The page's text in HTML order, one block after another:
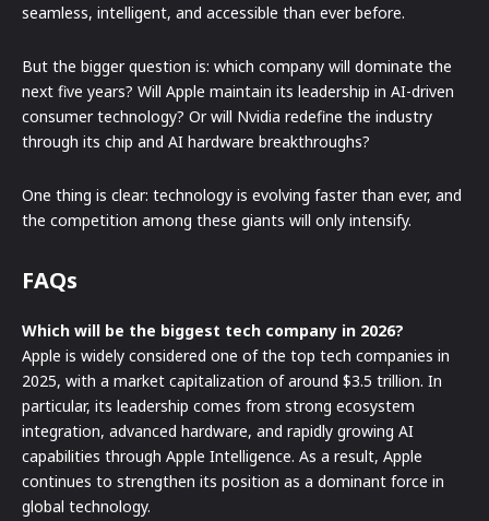
seamless, intelligent, and accessible than ever before.
But the bigger question is: which company will dominate the
next five years? Will Apple maintain its leadership in AI-driven
consumer technology? Or will Nvidia redefine the industry
through its chip and AI hardware breakthroughs?
One thing is clear: technology is evolving faster than ever, and
the competition among these giants will only intensify.
FAQs
Which will be the biggest tech company in 2026?
Apple is widely considered one of the top tech companies in
2025, with a market capitalization of around $3.5 trillion. In
particular, its leadership comes from strong ecosystem
integration, advanced hardware, and rapidly growing AI
capabilities through Apple Intelligence. As a result, Apple
continues to strengthen its position as a dominant force in
global technology.